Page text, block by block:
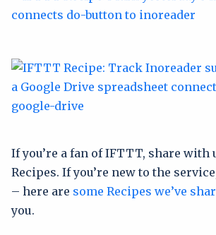
If you’re a fan of IFTTT, share with
Recipes. If you’re new to the
– here are some Recipes we’ve
you.